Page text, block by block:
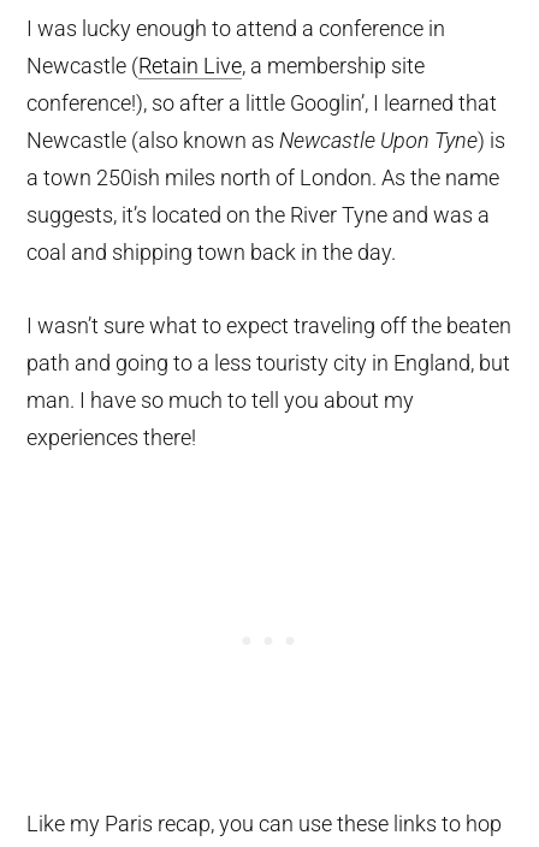
I was lucky enough to attend a conference in
Newcastle (Retain Live, a membership site
conference!), so after a little Googlin’, I learned that
Newcastle (also known as Newcastle Upon Tyne) is
a town 250ish miles north of London. As the name
suggests, it’s located on the River Tyne and was a
coal and shipping town back in the day.
I wasn’t sure what to expect traveling off the beaten
path and going to a less touristy city in England, but
man. I have so much to tell you about my
experiences there!
Like my Paris recap, you can use these links to hop